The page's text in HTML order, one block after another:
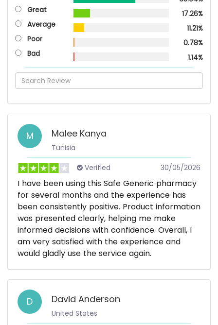
Great
17.26%
Average
11.21%
Poor
0.78%
Bad
1.14%
M Malee Kanya
Tunisia
Verified 30/05/2026
I have been using this Safe Generic pharmacy
for several months and the experience has
been consistently positive. Product information
was presented clearly, helping me make
informed decisions with confidence. Overall, I
am very satisfied with the experience and
would gladly use the service again.
D David Anderson
United States